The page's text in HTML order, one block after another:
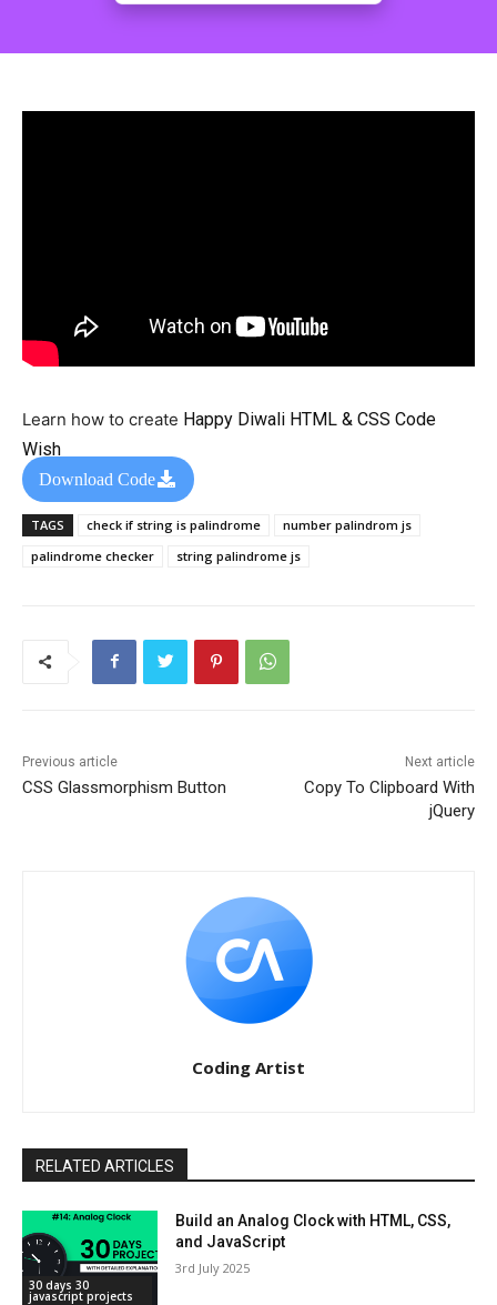
Learn how to create Happy Diwali HTML & CSS Code
Wish
Download Code
TAGS check if string is palindrome
number palindrom js
palindrome checker
string palindrome js
Previous article
CSS Glassmorphism Button
Next article
Copy To Clipboard With
jQuery
Coding Artist
RELATED ARTICLES
30 days 30
javascript projects
Build an Analog Clock with HTML, CSS,
and JavaScript
3rd July 2025